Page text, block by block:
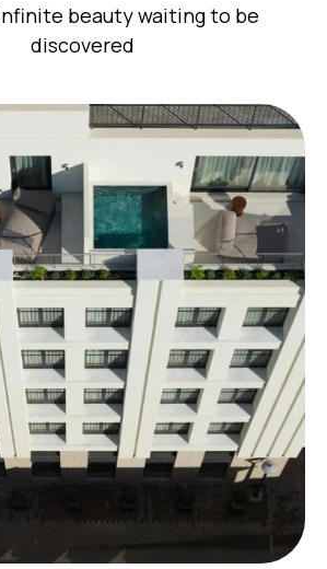
beauty waiting to be
discovered